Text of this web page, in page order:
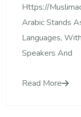
Https://
Arabic Stands
Languages,
Speakers And
Read More